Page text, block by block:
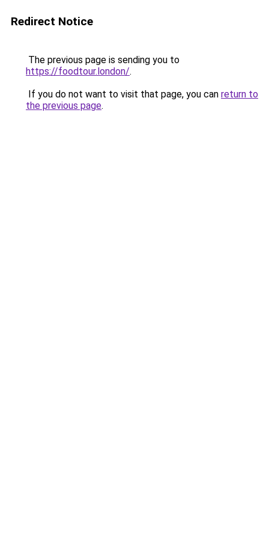
Redirect Notice
The previous page is sending you to
https://foodtour.london/.
If you do not want to visit that page, you can return to
the previous page.